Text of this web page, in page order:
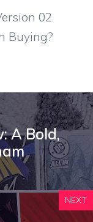
02
Buying?
A Bold,
NEXT